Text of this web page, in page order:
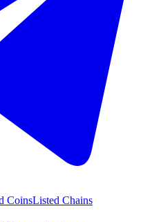
CoinsListed Chains